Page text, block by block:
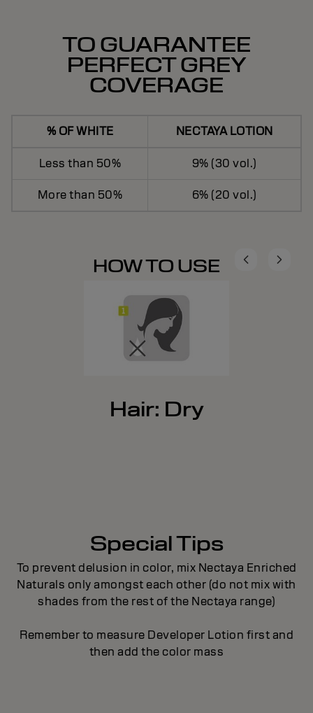
TO GUARANTEE
PERFECT GREY
COVERAGE
% OF WHITE NECTAYA LOTION
Less than 50% 9% (30 vol.)
More than 50% 6% (20 vol.)
HOW TO USE
Hair: Dry
Special Tips
To prevent delusion in color, mix Nectaya Enriched
Naturals only amongst each other (do not mix with
shades from the rest of the Nectaya range)
Remember to measure Developer Lotion first and
then add the color mass